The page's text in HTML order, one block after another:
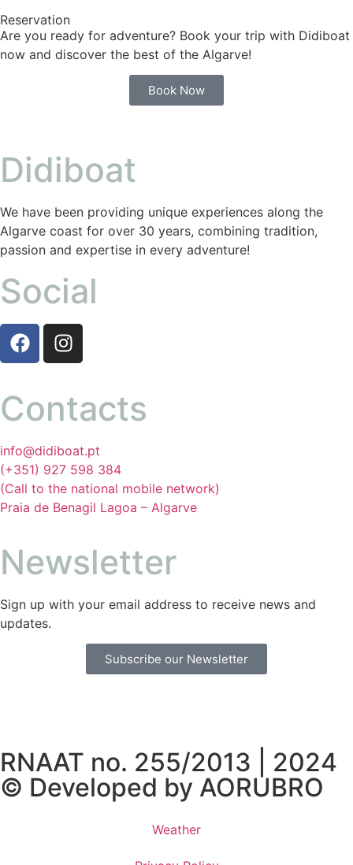
Reservation
Are you ready for adventure? Book your trip with Didiboat
now and discover the best of the Algarve!
Book Now
Didiboat
We have been providing unique experiences along the
Algarve coast for over 30 years, combining tradition,
passion and expertise in every adventure!
Social
Contacts
info@didiboat.pt
(+351) 927 598 384
(Call to the national mobile network)
Praia de Benagil Lagoa – Algarve
Newsletter
Sign up with your email address to receive news and
updates.
Subscribe our Newsletter
RNAAT no. 255/2013 | 2024
© Developed by AORUBRO
Weather